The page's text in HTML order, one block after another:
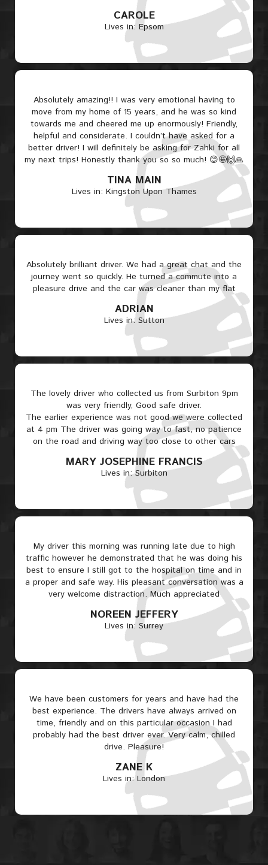
CAROLE
Lives in: Epsom
Absolutely amazing!! I was very emotional having to
move from my home of 15 years, and he was so kind
towards me and cheered me up enormously! Friendly,
helpful and considerate. I couldn’t have asked for a
better driver! I will definitely be asking for Zahki for all
my next trips! Honestly thank you so so much! 😊🤩🙌🙏
TINA MAIN
Lives in: Kingston Upon Thames
Absolutely brilliant driver. We had a great chat and the
journey went so quickly. He turned a commute into a
pleasure drive and the car was cleaner than my flat
ADRIAN
Lives in: Sutton
The lovely driver who collected us from Surbiton 9pm
was very friendly, Good safe driver.
The earlier experience was not good we were collected
at 4 pm The driver was going way to fast, no patience
on the road and driving way too close to other cars
MARY JOSEPHINE FRANCIS
Lives in: Surbiton
My driver this morning was running late due to high
traffic however he demonstrated that he was doing his
best to ensure I still got to the hospital on time and in
a proper and safe way. His pleasant conversation was a
very welcome distraction. Much appreciated
NOREEN JEFFERY
Lives in: Surrey
We have been customers for years and have had the
best experience. The drivers have always arrived on
time, friendly and on this particular occasion I had
probably had the best driver ever. Very calm, chilled
drive. Pleasure!
ZANE K
Lives in: London